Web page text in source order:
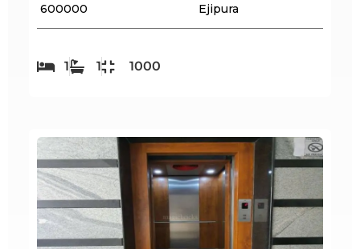
₹ 600000 Ejipura
1 1 1000